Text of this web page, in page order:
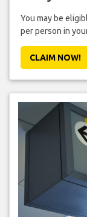
You may be
per person in
CLAIM NOW!